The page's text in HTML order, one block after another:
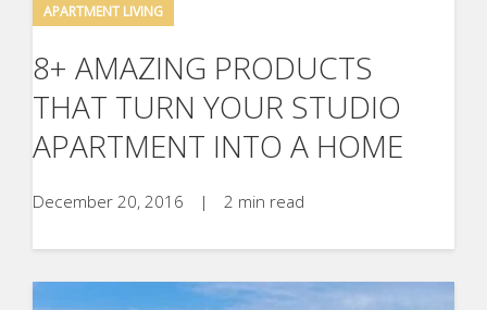
APARTMENT LIVING
8+ AMAZING PRODUCTS
THAT TURN YOUR STUDIO
APARTMENT INTO A HOME
December 20, 2016 | 2 min read